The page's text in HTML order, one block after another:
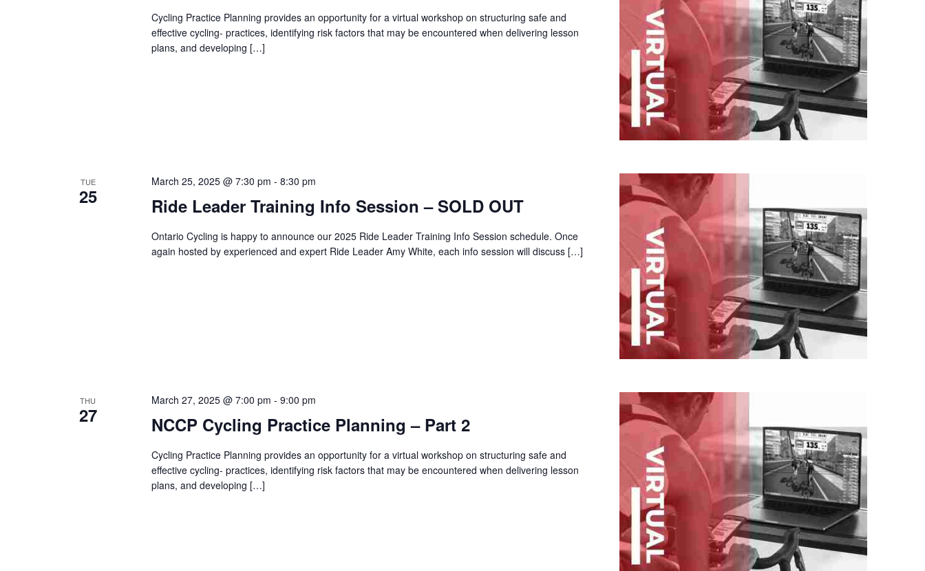
Cycling Practice Planning provides an opportunity for a virtual workshop on structuring safe and
effective cycling- practices, identifying risk factors that may be encountered when delivering lesson
plans, and developing […]
TUE
25 Ride Leader Training Info Session – SOLD OUT
March 25, 2025 @ 7:30 pm - 8:30 pm
Ontario Cycling is happy to announce our 2025 Ride Leader Training Info Session schedule. Once
again hosted by experienced and expert Ride Leader Amy White, each info session will discuss […]
THU
27 NCCP Cycling Practice Planning – Part 2
March 27, 2025 @ 7:00 pm - 9:00 pm
Cycling Practice Planning provides an opportunity for a virtual workshop on structuring safe and
effective cycling- practices, identifying risk factors that may be encountered when delivering lesson
plans, and developing […]